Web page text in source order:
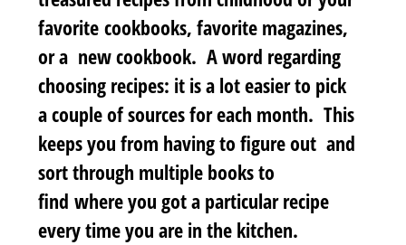
favorite cookbooks, favorite magazines,
or a new cookbook. A word regarding
choosing recipes: it is a lot easier to pick
a couple of sources for each month. This
keeps you from having to figure out and
sort through multiple books to
find where you got a particular recipe
every time you are in the kitchen.